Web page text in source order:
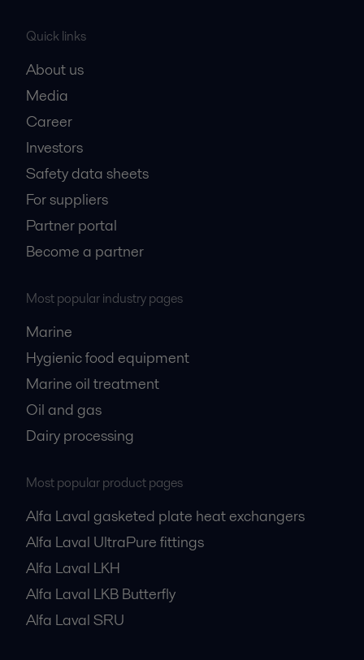
Quick links
About us
Media
Career
Investors
Safety data sheets
For suppliers
Partner portal
Become a partner
Most popular industry pages
Marine
Hygienic food equipment
Marine oil treatment
Oil and gas
Dairy processing
Most popular product pages
Alfa Laval gasketed plate heat exchangers
Alfa Laval UltraPure fittings
Alfa Laval LKH
Alfa Laval LKB Butterfly
Alfa Laval SRU